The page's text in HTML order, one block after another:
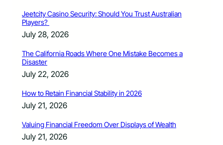
Jeetcity Casino Security: Should You Trust Australian
Players?
July 28, 2026
The California Roads Where One Mistake Becomes a
Disaster
July 22, 2026
How to Retain Financial Stability in 2026
July 21, 2026
Valuing Financial Freedom Over Displays of Wealth
July 21, 2026